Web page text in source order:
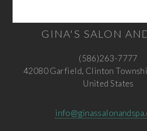
GINA'S SALON
(586)263-7777
42080 Garfield, Clinton
United States